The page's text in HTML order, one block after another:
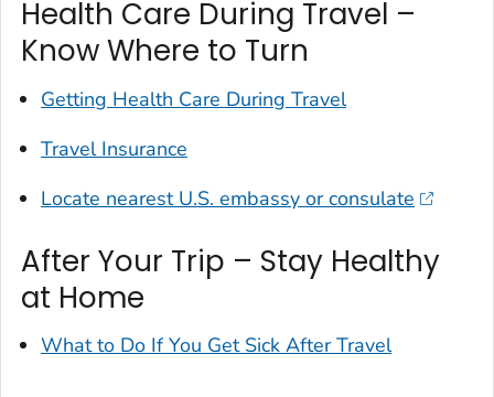
Health Care During Travel –
Know Where to Turn
Getting Health Care During Travel
Travel Insurance
Locate nearest U.S. embassy or consulate
After Your Trip – Stay Healthy
at Home
What to Do If You Get Sick After Travel